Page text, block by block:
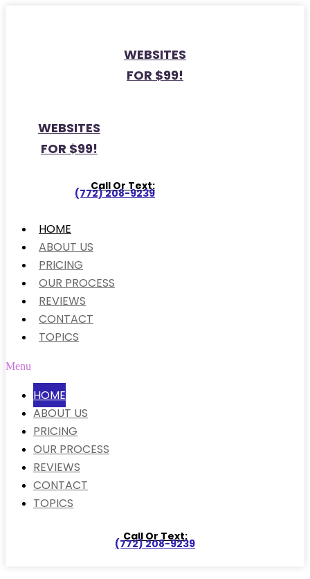
WEBSITES
FOR $99!
WEBSITES
FOR $99!
Call Or Text:
(772) 208-9239
HOME
ABOUT US
PRICING
OUR PROCESS
REVIEWS
CONTACT
TOPICS
Menu
HOME
ABOUT US
PRICING
OUR PROCESS
REVIEWS
CONTACT
TOPICS
Call Or Text:
(772) 208-9239